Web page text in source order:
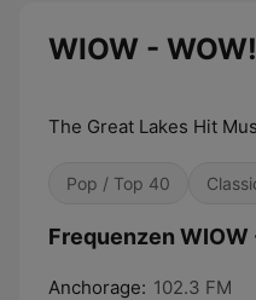
WIOW -
The Great Lakes Hit
Pop / Top 40
Frequenzen WIOW
Anchorage: 102.3 FM